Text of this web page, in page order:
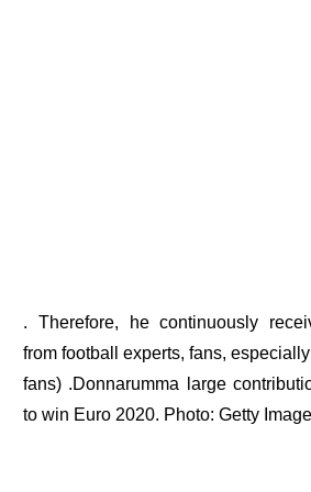
. Therefore, he continuously
from football experts, fans,
fans) .Donnarumma large
to win Euro 2020. Photo: Getty